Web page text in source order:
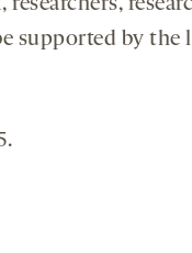
supported by the